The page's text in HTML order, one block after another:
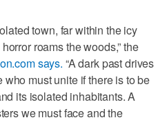
town, far within the icy
roams the woods,” the
says. “A dark past drives
must unite if there is to be
its isolated inhabitants. A
we must face and the